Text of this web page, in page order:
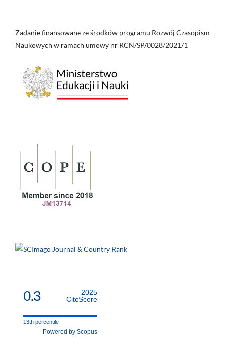
Zadanie finansowane ze środków programu Rozwój Czasopism
Naukowych w ramach umowy nr RCN/SP/0028/2021/1
0.3
2025
CiteScore
13th percentile
Powered by Scopus